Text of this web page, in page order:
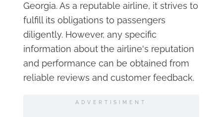
Georgia. As a reputable airline, it strives to
fulfill its obligations to passengers
diligently. However, any specific
information about the airline's reputation
and performance can be obtained from
reliable reviews and customer feedback.
ADVERTISIMENT